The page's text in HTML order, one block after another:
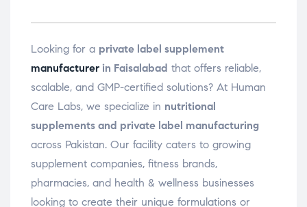
Looking for a private label supplement
manufacturer in Faisalabad that offers reliable,
scalable, and GMP-certified solutions? At Human
Care Labs, we specialize in nutritional
supplements and private label manufacturing
across Pakistan. Our facility caters to growing
supplement companies, fitness brands,
pharmacies, and health & wellness businesses
looking to create their unique formulations or